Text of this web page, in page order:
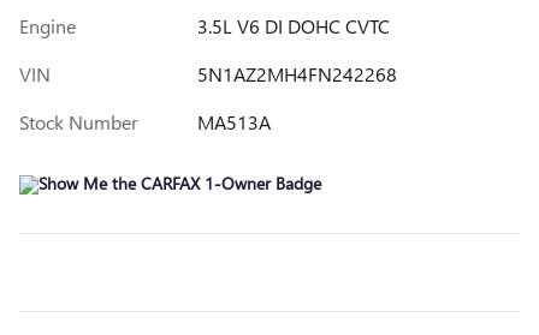
Engine
3.5L V6 DI DOHC CVTC
VIN
5N1AZ2MH4FN242268
Stock Number
MA513A